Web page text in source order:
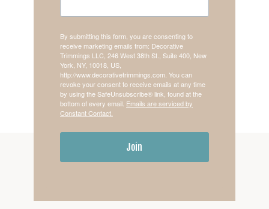
By submitting this form, you are consenting to
receive marketing emails from: Decorative
Trimmings LLC, 246 West 38th St., Suite 400, New
York, NY, 10018, US,
http://www.decorativetrimmings.com. You can
revoke your consent to receive emails at any time
by using the SafeUnsubscribe® link, found at the
bottom of every email. Emails are serviced by
Constant Contact.
Join